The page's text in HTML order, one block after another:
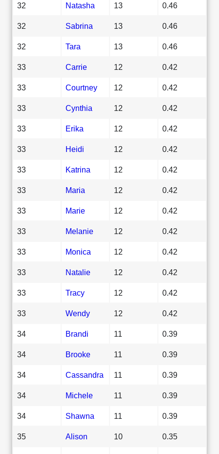
32 Natasha 13 0.46
32 Sabrina 13 0.46
32 Tara 13 0.46
33 Carrie 12 0.42
33 Courtney 12 0.42
33 Cynthia 12 0.42
33 Erika 12 0.42
33 Heidi 12 0.42
33 Katrina 12 0.42
33 Maria 12 0.42
33 Marie 12 0.42
33 Melanie 12 0.42
33 Monica 12 0.42
33 Natalie 12 0.42
33 Tracy 12 0.42
33 Wendy 12 0.42
34 Brandi 11 0.39
34 Brooke 11 0.39
34 Cassandra 11 0.39
34 Michele 11 0.39
34 Shawna 11 0.39
35 Alison 10 0.35